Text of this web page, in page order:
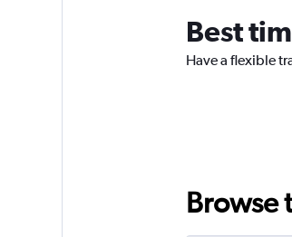
Best
Have a flexible
Browse